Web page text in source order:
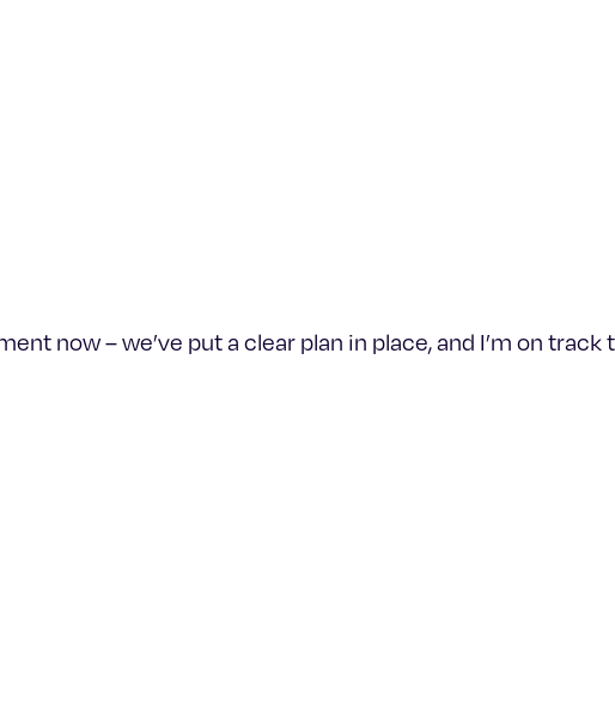
now – we’ve put a clear plan in place, and I’m on